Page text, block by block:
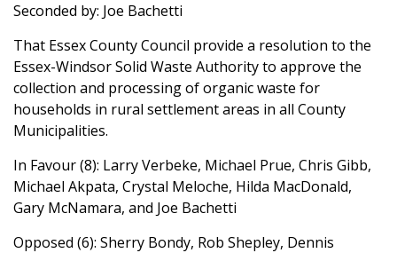
Seconded by: Joe Bachetti
That Essex County Council provide a resolution to the
Essex-Windsor Solid Waste Authority to approve the
collection and processing of organic waste for
households in rural settlement areas in all County
Municipalities.
In Favour (8): Larry Verbeke, Michael Prue, Chris Gibb,
Michael Akpata, Crystal Meloche, Hilda MacDonald,
Gary McNamara, and Joe Bachetti
Opposed (6): Sherry Bondy, Rob Shepley, Dennis